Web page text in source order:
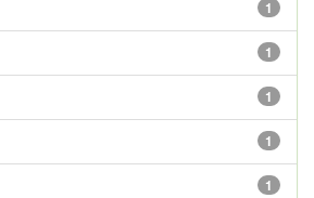
1
1
1
1
1